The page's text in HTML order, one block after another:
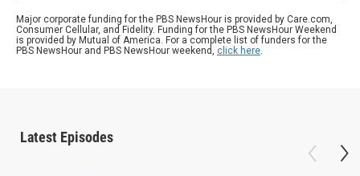
Major corporate funding for the PBS NewsHour is provided by Care.com,
Consumer Cellular, and Fidelity. Funding for the PBS NewsHour Weekend
is provided by Mutual of America. For a complete list of funders for the
PBS NewsHour and PBS NewsHour weekend, click here.
Latest Episodes